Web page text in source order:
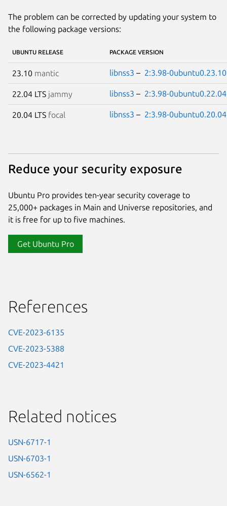
The problem can be corrected by updating your system to
the following package versions:
UBUNTU RELEASE PACKAGE VERSION
23.10 mantic libnss3 – 2:3.98-
22.04 LTS jammy libnss3 – 2:3.98-
20.04 LTS focal libnss3 – 2:3.98-
Reduce your security exposure
Ubuntu Pro provides ten-year security coverage to
25,000+ packages in Main and Universe repositories, and
it is free for up to five machines.
Get Ubuntu Pro
References
CVE-2023-6135
CVE-2023-5388
CVE-2023-4421
Related notices
USN-6717-1
USN-6703-1
USN-6562-1